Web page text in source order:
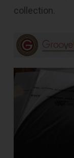
collection.